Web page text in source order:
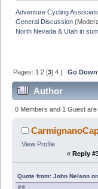
Adventure Cycling
General Discussion
North Nevada & Utah in
Pages: 1 2 [3]4 |Go Down
Author
Utah in summer
0 Members and 1 Guest are
View Profile
« Reply
Quote from: John Nelson